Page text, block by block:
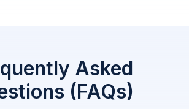
Asked
(FAQs)